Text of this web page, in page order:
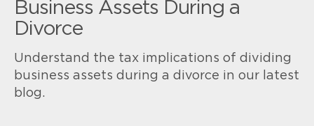
Business Assets During a
Divorce
Understand the tax implications of dividing
business assets during a divorce in our latest
blog.